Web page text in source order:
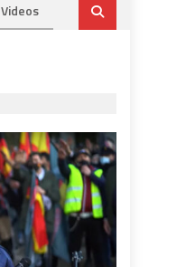
Videos